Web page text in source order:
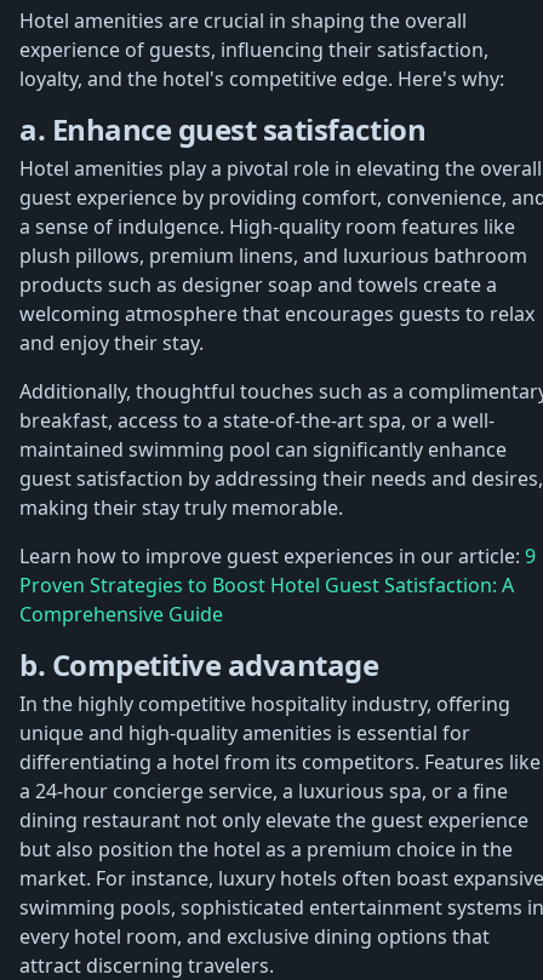
Hotel amenities are crucial in shaping the overall
experience of guests, influencing their satisfaction,
loyalty, and the hotel's competitive edge. Here's why:
a. Enhance guest satisfaction
Hotel amenities play a pivotal role in elevating the overall
guest experience by providing comfort, convenience,
a sense of indulgence. High-quality room features like
plush pillows, premium linens, and luxurious bathroom
products such as designer soap and towels create a
welcoming atmosphere that encourages guests to relax
and enjoy their stay.
Additionally, thoughtful touches such as a
breakfast, access to a state-of-the-art spa, or a well-
maintained swimming pool can significantly enhance
guest satisfaction by addressing their needs and desires,
making their stay truly memorable.
Learn how to improve guest experiences in our article: 9
Proven Strategies to Boost Hotel Guest Satisfaction: A
Comprehensive Guide
b. Competitive advantage
In the highly competitive hospitality industry, offering
unique and high-quality amenities is essential for
differentiating a hotel from its competitors. Features like
a 24-hour concierge service, a luxurious spa, or a fine
dining restaurant not only elevate the guest experience
but also position the hotel as a premium choice in the
market. For instance, luxury hotels often boast expansive
swimming pools, sophisticated entertainment systems in
every hotel room, and exclusive dining options that
attract discerning travelers.